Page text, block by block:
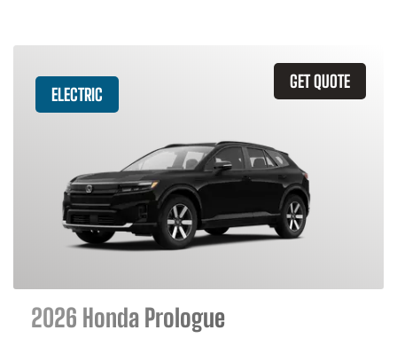
GET QUOTE
ELECTRIC
2026 Honda Prologue